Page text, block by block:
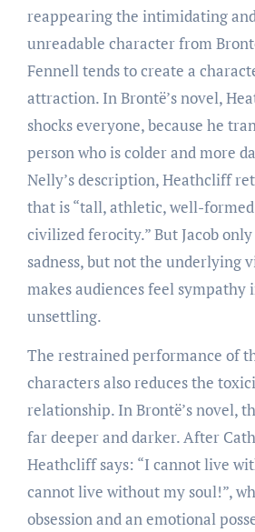
reappearing the intimidating
unreadable character from
Fennell tends to create a
attraction. In Brontë’s novel,
shocks everyone, because he
person who is colder and more
Nelly’s description, Heathcliff
that is “tall, athletic, well-
civilized ferocity.” But Jacob
sadness, but not the underlying
makes audiences feel sympathy
unsettling.
The restrained performance of
characters also reduces the
relationship. In Brontë’s novel,
far deeper and darker. After
Heathcliff says: “I cannot live
cannot live without my soul!”,
obsession and an emotional